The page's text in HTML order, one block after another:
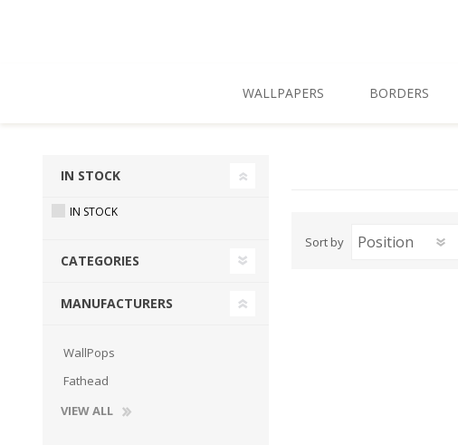
WALLPAPERS BORDERS
Sort by
IN STOCK
IN STOCK
CATEGORIES
MANUFACTURERS
WallPops
Fathead
VIEW ALL